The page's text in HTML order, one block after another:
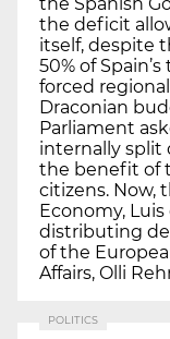
the deficit
itself, despite
50% of
forced
Draconian
Parliament
internally split
the benefit of
citizens. Now,
Economy,
distributing
of the
Affairs, Olli
POLITICS